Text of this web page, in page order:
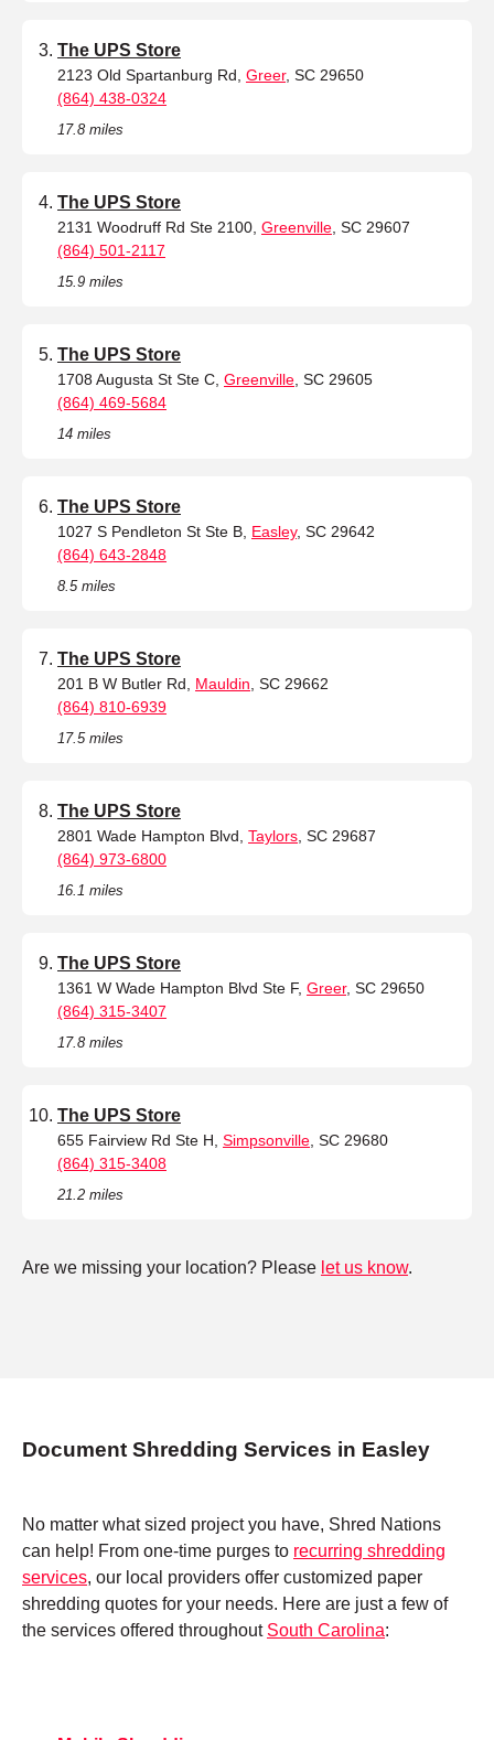
The UPS Store
2123 Old Spartanburg Rd, Greer, SC 29650
(864) 438-0324
17.8 miles
The UPS Store
2131 Woodruff Rd Ste 2100, Greenville , SC 29607
(864) 501-2117
15.9 miles
The UPS Store
1708 Augusta St Ste C, Greenville , SC 29605
(864) 469-5684
14 miles
The UPS Store
1027 S Pendleton St Ste B, Easley, SC 29642
(864) 643-2848
8.5 miles
The UPS Store
201 B W Butler Rd, Mauldin , SC 29662
(864) 810-6939
17.5 miles
The UPS Store
2801 Wade Hampton Blvd, Taylors , SC 29687
(864) 973-6800
16.1 miles
The UPS Store
1361 W Wade Hampton Blvd Ste F, Greer, SC 29650
(864) 315-3407
17.8 miles
The UPS Store
655 Fairview Rd Ste H, Simpsonville , SC 29680
(864) 315-3408
21.2 miles
Are we missing your location? Please let us know.
Document Shredding Services in Easley
No matter what sized project you have, Shred Nations
can help! From one-time purges to recurring shredding
services, our local providers offer customized paper
shredding quotes for your needs. Here are just a few of
the services offered throughout South Carolina: